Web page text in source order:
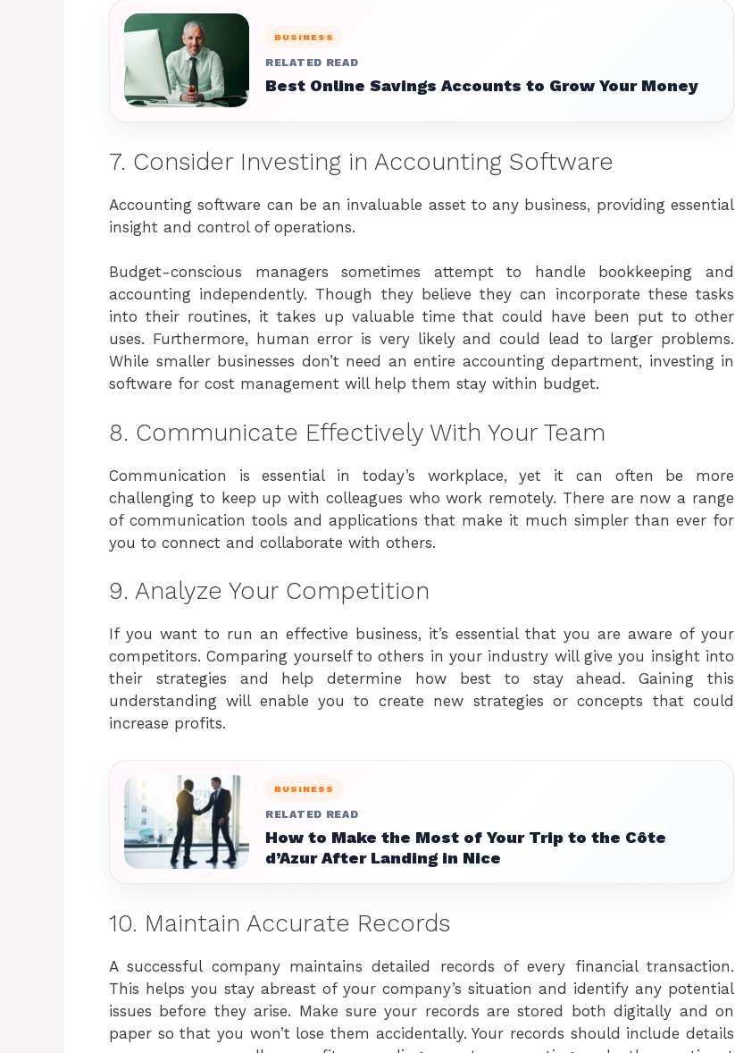
BUSINESS
RELATED READ
Best Online Savings Accounts to Grow Your Money
7. Consider Investing in Accounting Software
Accounting software can be an invaluable asset to any business, providing essential
insight and control of operations.
Budget-conscious managers sometimes attempt to handle bookkeeping and
accounting independently. Though they believe they can incorporate these tasks
into their routines, it takes up valuable time that could have been put to other
uses. Furthermore, human error is very likely and could lead to larger problems.
While smaller businesses don’t need an entire accounting department, investing in
software for cost management will help them stay within budget.
8. Communicate Effectively With Your Team
Communication is essential in today’s workplace, yet it can often be more
challenging to keep up with colleagues who work remotely. There are now a range
of communication tools and applications that make it much simpler than ever for
you to connect and collaborate with others.
9. Analyze Your Competition
If you want to run an effective business, it’s essential that you are aware of your
competitors. Comparing yourself to others in your industry will give you insight into
their strategies and help determine how best to stay ahead. Gaining this
understanding will enable you to create new strategies or concepts that could
increase profits.
BUSINESS
RELATED READ
How to Make the Most of Your Trip to the Côte
d’Azur After Landing in Nice
10. Maintain Accurate Records
A successful company maintains detailed records of every financial transaction.
This helps you stay abreast of your company’s situation and identify any potential
issues before they arise. Make sure your records are stored both digitally and on
paper so that you won’t lose them accidentally. Your records should include details